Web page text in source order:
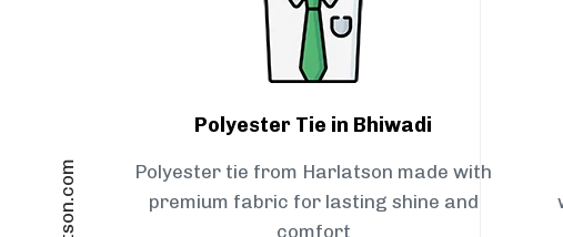
Polyester Tie in Bhiwadi
Polyester tie from Harlatson made with
premium fabric for lasting shine and
comfort